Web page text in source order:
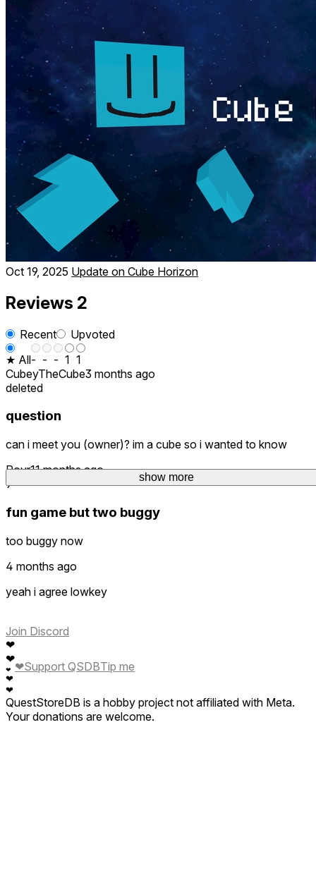
Fast loading times mean you’re in and playing within
seconds—no long waits, just good times. Whether you
came for action or to unwind, there’s always more to
discover.
So dive in, move freely, and meet an awesome community
of explorers.
Welcome to Cube Horizon – your new favorite place to
play.
show more
Oct 19, 2025 Update on Cube Horizon
Reviews 2
Recent
Upvoted
★ All- - - 1 1
CubeyTheCube3 months ago
deleted
question
can i meet you (owner)? im a cube so i wanted to know
Povr11 months ago
9
fun game but two buggy
too buggy now
4 months ago
yeah i agree lowkey
Join Discord
❤
❤
❤
❤
❤
❤Support QSDBTip me
QuestStoreDB is a hobby project not affiliated with Meta.
Your donations are welcome.